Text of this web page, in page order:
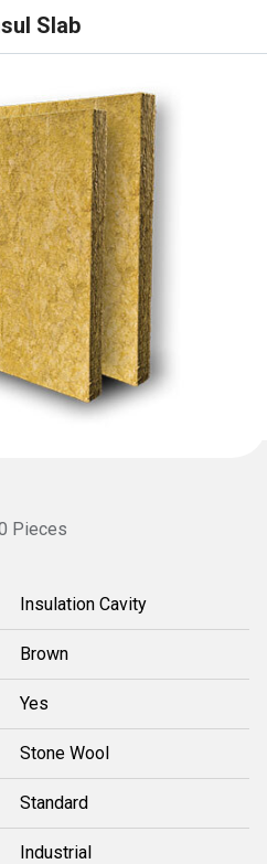
Slab
Pieces
Insulation Cavity
Brown
Yes
Stone Wool
Standard
Industrial